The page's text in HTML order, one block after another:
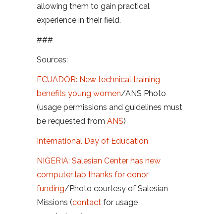
allowing them to gain practical
experience in their field.
###
Sources:
ECUADOR: New technical training
benefits young women/ANS Photo
(usage permissions and guidelines must
be requested from ANS)
International Day of Education
NIGERIA: Salesian Center has new
computer lab thanks for donor
funding/Photo courtesy of Salesian
Missions (contact for usage